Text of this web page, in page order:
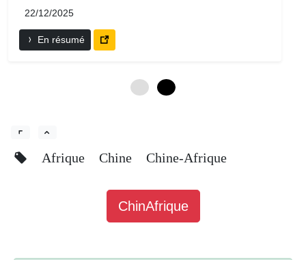
22/12/2025
En résumé
Afrique Chine Chine-Afrique
ChinAfrique